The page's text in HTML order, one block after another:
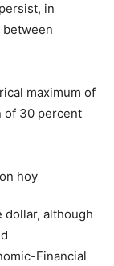
in
maximum of
of 30 percent
dollar, although
Financial